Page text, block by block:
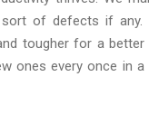
of defects if any.
tougher for a
ones every once in a